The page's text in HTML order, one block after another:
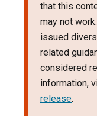
that this
may not
issued
related
considered
information,
release.